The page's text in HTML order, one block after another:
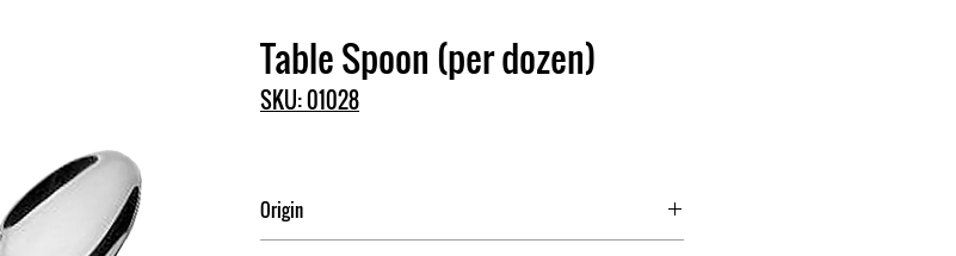
Table Spoon (per dozen)
SKU: 01028
Origin